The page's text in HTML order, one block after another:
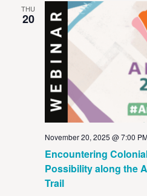
THU
20
Encountering
Possibility along the
Trail
November 20, 2025 @ 7:00